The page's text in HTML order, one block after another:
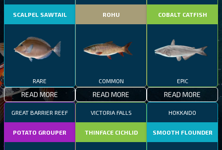
SCALPEL SAWTAIL
RARE
READ MORE
ROHU
COMMON
READ MORE
COBALT CATFISH
EPIC
READ MORE
GREAT BARRIER REEF
POTATO GROUPER
VICTORIA FALLS
THINFACE CICHLID
HOKKAIDO
SMOOTH FLOUNDER